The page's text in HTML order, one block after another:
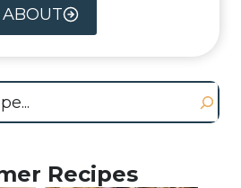
ABOUT
Recipes